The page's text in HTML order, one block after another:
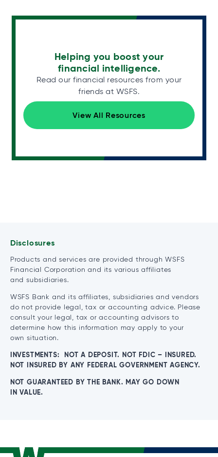
Helping you boost your
financial intelligence.
Read our financial resources from your
friends at WSFS.
View All Resources
Disclosures
Products and services are provided through WSFS
Financial Corporation and its various affiliates
and subsidiaries.
WSFS Bank and its affiliates, subsidiaries and vendors
do not provide legal, tax or accounting advice. Please
consult your legal, tax or accounting advisors to
determine how this information may apply to your
own situation.
INVESTMENTS: NOT A DEPOSIT. NOT FDIC – INSURED.
NOT INSURED BY ANY FEDERAL GOVERNMENT AGENCY.
NOT GUARANTEED BY THE BANK. MAY GO DOWN
IN VALUE.